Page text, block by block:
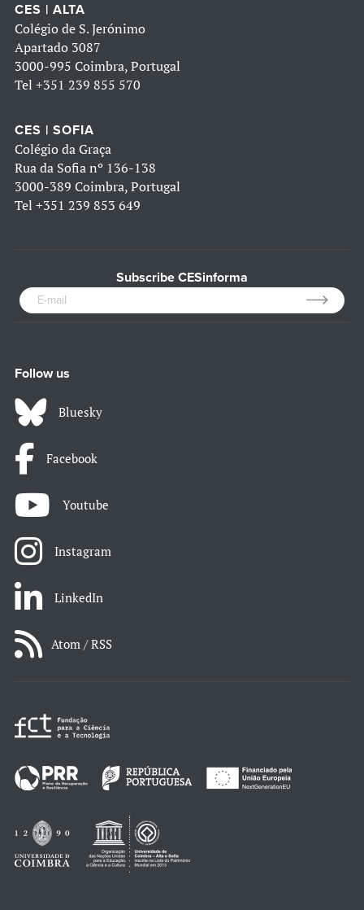
CES | ALTA
Colégio de S. Jerónimo
Apartado 3087
3000-995 Coimbra, Portugal
Tel +351 239 855 570
CES | SOFIA
Colégio da Graça
Rua da Sofia nº 136-138
3000-389 Coimbra, Portugal
Tel +351 239 853 649
Subscribe CESinforma
Follow us
Bluesky
Facebook
Youtube
Instagram
LinkedIn
Atom / RSS